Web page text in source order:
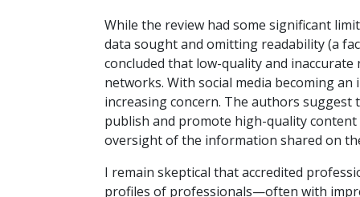
While the review had some significant
data sought and omitting readability (a
concluded that low-quality and
networks. With social media becoming
increasing concern. The authors
publish and promote high-quality
oversight of the information shared on
I remain skeptical that accredited
profiles of professionals—often with